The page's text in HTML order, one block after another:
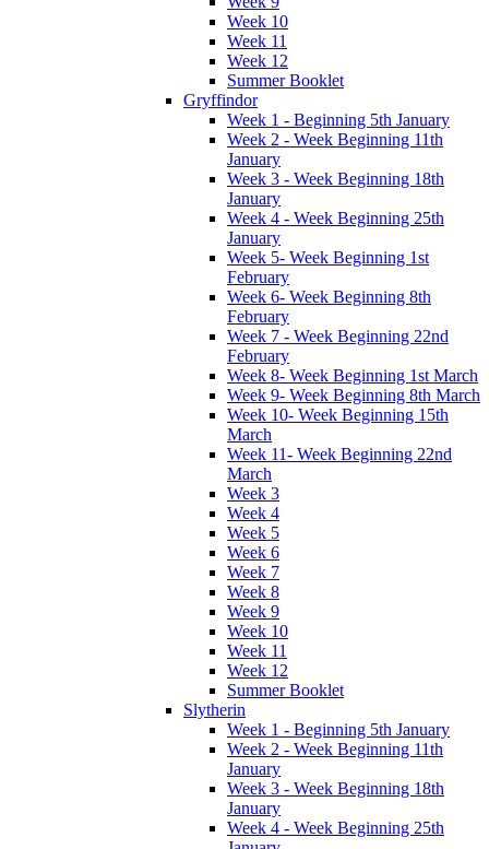
Week 10
Week 11
Week 12
Summer Booklet
Gryffindor
Week 1 - Beginning 5th January
Week 2 - Week Beginning 11th
January
Week 3 - Week Beginning 18th
January
Week 4 - Week Beginning 25th
January
Week 5- Week Beginning 1st
February
Week 6- Week Beginning 8th
February
Week 7 - Week Beginning 22nd
February
Week 8- Week Beginning 1st March
Week 9- Week Beginning 8th March
Week 10- Week Beginning 15th
March
Week 11- Week Beginning 22nd
March
Week 3
Week 4
Week 5
Week 6
Week 7
Week 8
Week 9
Week 10
Week 11
Week 12
Summer Booklet
Slytherin
Week 1 - Beginning 5th January
Week 2 - Week Beginning 11th
January
Week 3 - Week Beginning 18th
January
Week 4 - Week Beginning 25th